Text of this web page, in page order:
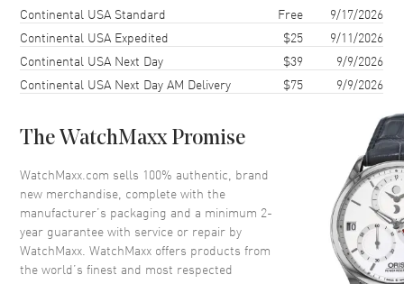
Brand New Authentic Chopard Happy Diamonds Icons 18K White
Gold Diamond Women's Necklace Model 81A611-1001. 2-year
WatchMaxx warranty. White Diamonds 0.15ct. Also known as model:
81A6111001.
Shipping methodCostEstimated arrival
Continental USA Standard Free
9/17/2026
Continental USA Expedited
$25
9/11/2026
Continental USA Next Day
$39
9/9/2026
Continental USA Next Day AM Delivery
$75 9/9/2026
The WatchMaxx Promise
WatchMaxx.com sells 100% authentic, brand
new merchandise, complete with the
manufacturer’s packaging and a minimum 2-
year guarantee with service or repair by
WatchMaxx. WatchMaxx offers products from
the world’s finest and most respected